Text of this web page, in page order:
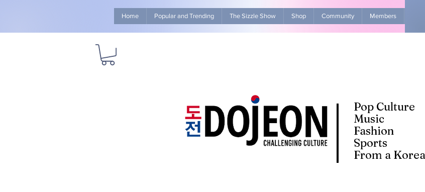
Home Popular and Trending The Sizzle Show Shop Community Members
Pop Culture
Music
Fashion
Sports
From a